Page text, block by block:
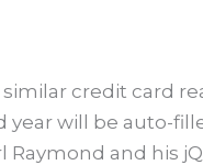
credit card
year will be auto-
and his